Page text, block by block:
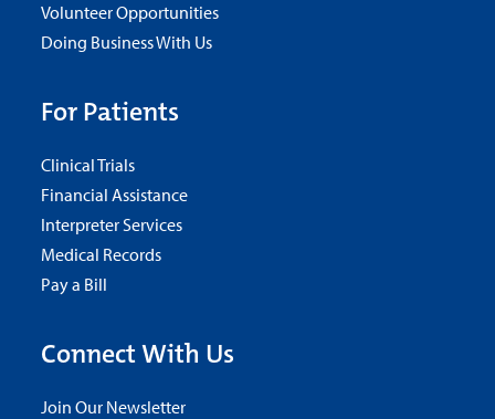
Volunteer Opportunities
Doing Business With Us
For Patients
Clinical Trials
Financial Assistance
Interpreter Services
Medical Records
Pay a Bill
Connect With Us
Join Our Newsletter